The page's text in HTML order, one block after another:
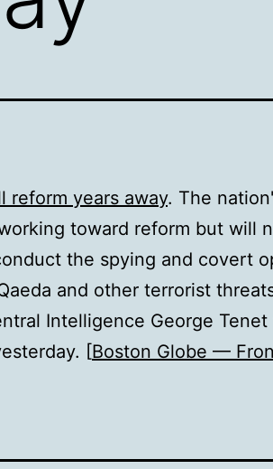
reform years away. The
toward reform but will
the spying and covert
and other terrorist
Intelligence George Tenet
[Boston Globe —